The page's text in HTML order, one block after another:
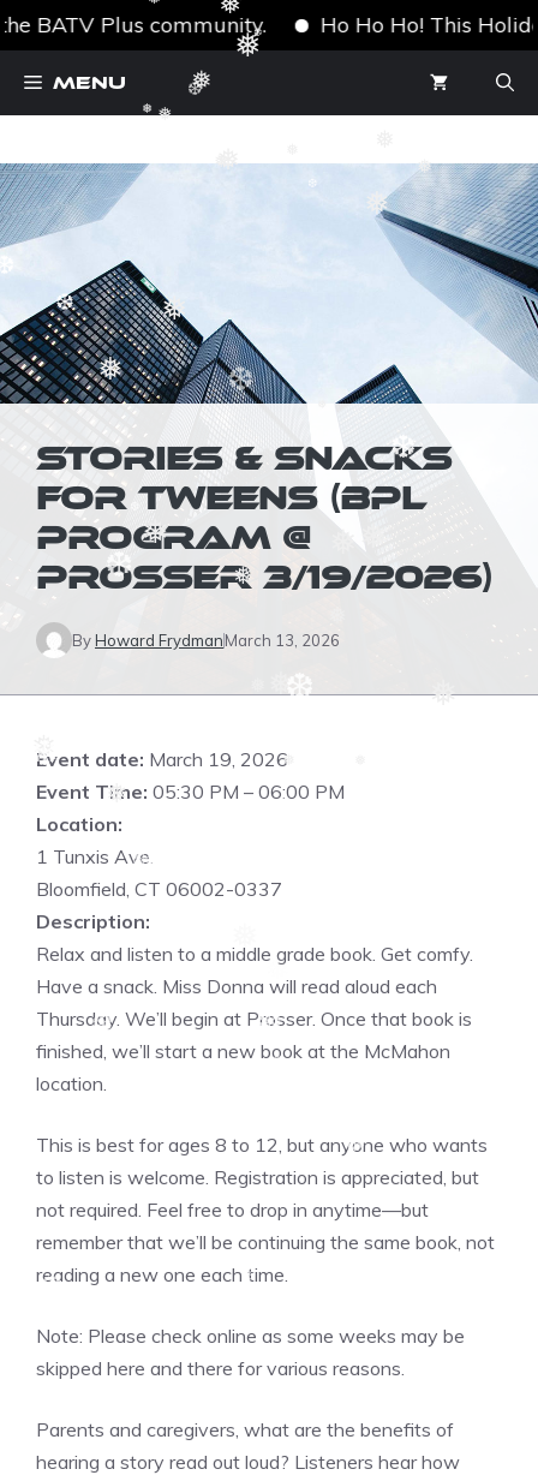
❅
❅
❅
❅❅
❅
❅
❅
❅
❅
❅
❅
❅
❅
❅
❅ ❅ ❅
❅
❅
❅
❅
Plus community. Ho Ho Ho! This
Menu
STORIES & SNACKS
FOR TWEENS (BPL
PROGRAM @
PROSSER 3/19/2026)
ByHoward FrydmanMarch 13, 2026
Event date: March 19, 2026
Event Time: 05:30 PM – 06:00 PM
Location:
1 Tunxis Ave.
Bloomfield, CT 06002-0337
Description:
Relax and listen to a middle grade book. Get comfy.
Have a snack. Miss Donna will read aloud each
Thursday. We’ll begin at Prosser. Once that book is
finished, we’ll start a new book at the McMahon
location.
This is best for ages 8 to 12, but anyone who wants
to listen is welcome. Registration is appreciated, but
not required. Feel free to drop in anytime—but
remember that we’ll be continuing the same book, not
reading a new one each time.
Note: Please check online as some weeks may be
skipped here and there for various reasons.
Parents and caregivers, what are the benefits of
hearing a story read out loud? Listeners hear how
❆
❆
❆
❆
❆
❆
❆
❆
❆
❆
❆
❆
❆